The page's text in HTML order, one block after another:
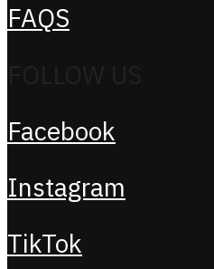
FAQS
Facebook
Instagram
TikTok